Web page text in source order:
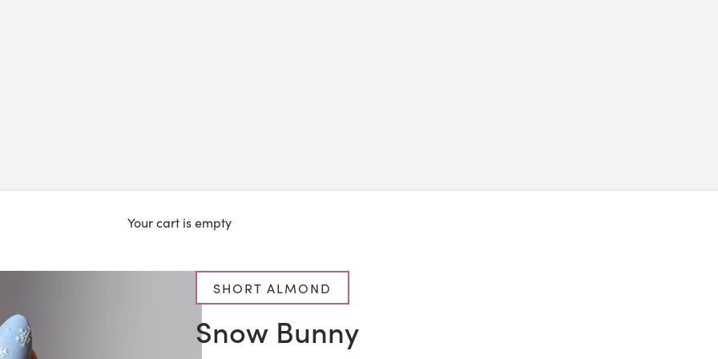
Your cart is empty
SHORT ALMOND
Snow Bunny